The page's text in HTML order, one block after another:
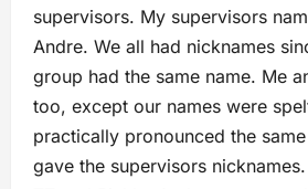
supervisors. My supervisors
Andre. We all had nicknames
group had the same name. Me
too, except our names were
practically pronounced the
gave the supervisors